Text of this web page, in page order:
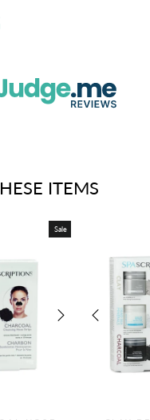
ITEMS
Sale